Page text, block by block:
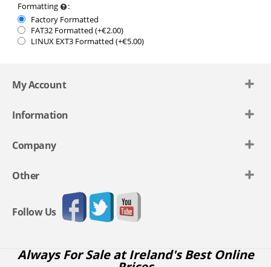
Formatting
:
Factory Formatted
FAT32 Formatted (+€2.00)
LINUX EXT3 Formatted (+€5.00)
My Account
Information
Company
Other
Follow Us
Always For Sale at Ireland's Best Online